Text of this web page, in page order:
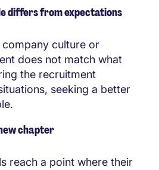
differs from expectations
culture or
does not match what
the recruitment
seeking a better
chapter
reach a point where their